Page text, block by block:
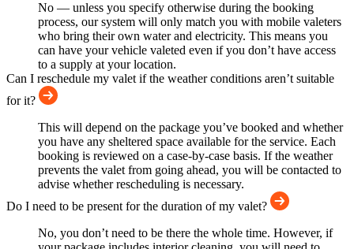
No — unless you specify otherwise during the booking
process, our system will only match you with mobile valeters
who bring their own water and electricity. This means you
can have your vehicle valeted even if you don’t have access
to a supply at your location.
Can I reschedule my valet if the weather conditions aren’t suitable
for it?
This will depend on the package you’ve booked and whether
you have any sheltered space available for the service. Each
booking is reviewed on a case-by-case basis. If the weather
prevents the valet from going ahead, you will be contacted to
advise whether rescheduling is necessary.
Do I need to be present for the duration of my valet?
No, you don’t need to be there the whole time. However, if